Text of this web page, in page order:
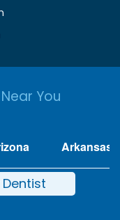
You
Arkansas